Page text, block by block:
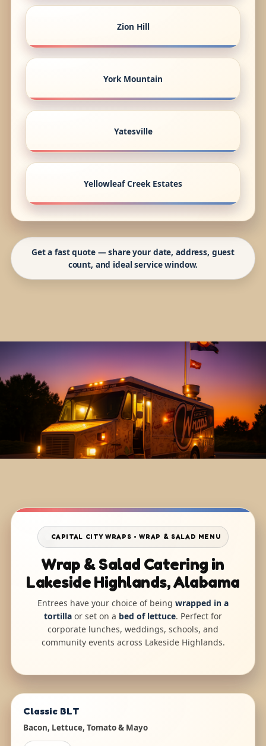
Zion Hill
York Mountain
Yatesville
Yellowleaf Creek Estates
Get a fast quote — share your date, address, guest
count, and ideal service window.
CAPITAL CITY WRAPS • WRAP & SALAD MENU
Wrap & Salad Catering in
Lakeside Highlands, Alabama
Entrees have your choice of being wrapped in a
tortilla or set on a bed of lettuce. Perfect for
corporate lunches, weddings, schools, and
community events across Lakeside Highlands.
Classic BLT
Bacon, Lettuce, Tomato & Mayo